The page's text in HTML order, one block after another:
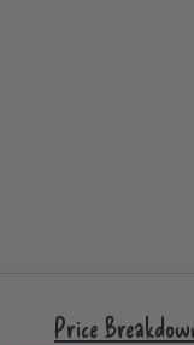
Price